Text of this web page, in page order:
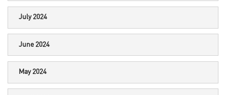
July 2024
June 2024
May 2024